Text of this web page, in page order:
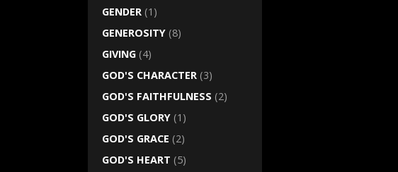
GENDER (1)
GENEROSITY (8)
GIVING (4)
GOD'S CHARACTER (3)
GOD'S FAITHFULNESS (2)
GOD'S GLORY (1)
GOD'S GRACE (2)
GOD'S HEART (5)